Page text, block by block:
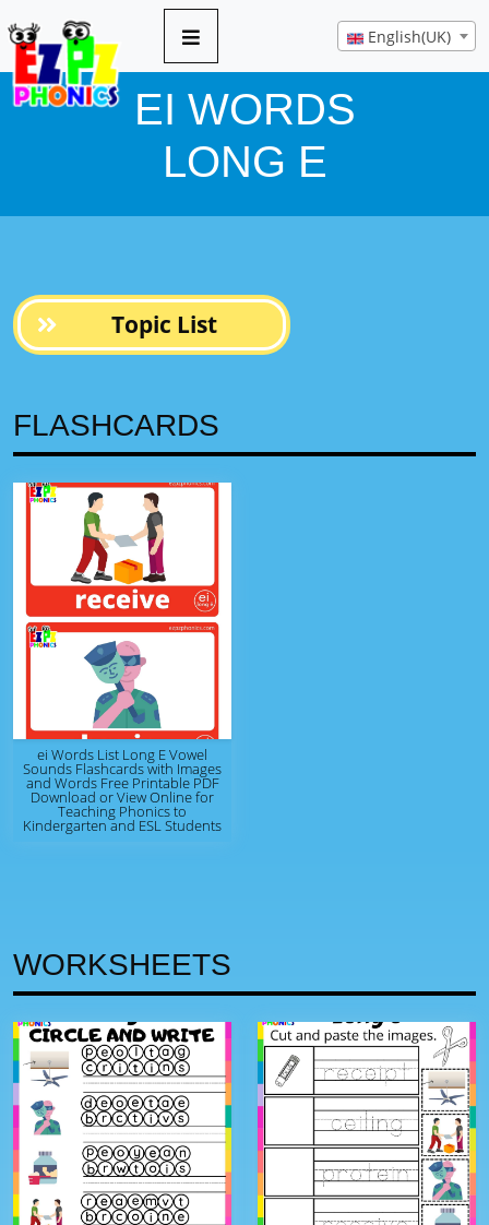
English(UK)
EI WORDS
LONG E
Topic List
FLASHCARDS
ei Words List Long E Vowel
Sounds Flashcards with Images
and Words Free Printable PDF
Download or View Online for
Teaching Phonics to
Kindergarten and ESL Students
5 pages
WORKSHEETS